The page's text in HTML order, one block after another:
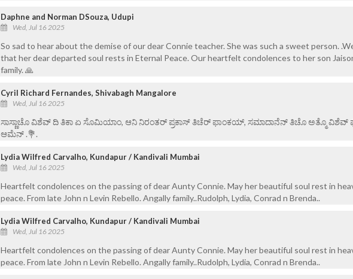
Daphne and Norman DSouza, Udupi
Wed, Jul 16 2025
So sad to hear about the demise of our dear Connie teacher. She was such a sweet person.
that her dear departed soul rests in Eternal Peace. Our heartfelt condolences to her son
family. 🙏
Cyril Richard Fernandes, Shivabagh Mangalore
Wed, Jul 16 2025
ಸಾಸ್ಣಾಚೊ ವಿಶೆವ್ ದಿ ತಿಕಾ ಏ ಸೊಮಿಯಾಂ, ಆನಿ ನಿರಂತರ್ ಪ್ರಕಾಸ್ ತಿಚೆರ್ ಫಾಂಕಯ್, ಸಮಾದಾನೆನ್ ತಿಚೊ ಅತ್ಮೊ ವಿಶೆವ್
ಆಮೆನ್ .💐.
Lydia Wilfred Carvalho, Kundapur / Kandivali Mumbai
Wed, Jul 16 2025
Heartfelt condolences on the passing of dear Aunty Connie. May her beautiful soul rest in
peace. From late John n Levin Rebello. Angally family..Rudolph, Lydia, Conrad n Brenda..
Lydia Wilfred Carvalho, Kundapur / Kandivali Mumbai
Wed, Jul 16 2025
Heartfelt condolences on the passing of dear Aunty Connie. May her beautiful soul rest in
peace. From late John n Levin Rebello. Angally family..Rudolph, Lydia, Conrad n Brenda..